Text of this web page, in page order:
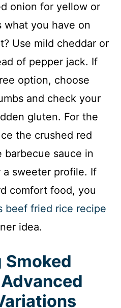
onion for yellow or
you have on
Use mild cheddar or
of pepper jack. If
option, choose
and check your
gluten. For the
the crushed red
barbecue sauce in
sweeter profile. If
comfort food, you
beef fried rice recipe
idea.